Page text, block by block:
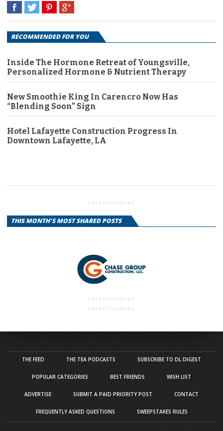
RECOMMENDED FOR YOU
Inside The Hormone Retreat of Youngsville,
Personalized Hormone & Nutrient Therapy
New Smoothie King In Carencro Now Has
“Blending Soon” Sign
Hotel Lafayette Construction Progress In
Downtown Lafayette, LA
ADVERTISEMENT
THIS MONTH'S MOST SHARED POSTS
ADVERTISEMENT
ADVERTISEMENT
THE FEED THE TEA PODCASTS SUBSCRIBE TO DL DIGEST
POPULAR CATEGORIES BEST FRIENDS WISH LIST
ADVERTISE SUBMIT A PAID PRIORITY POST CONTACT
FREQUENTLY ASKED QUESTIONS SWEEPSTAKES RULES